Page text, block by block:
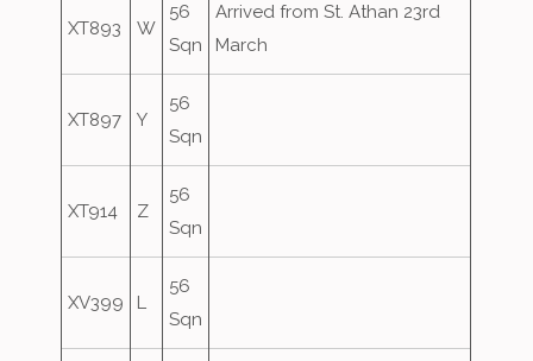
XT893 W
56
Sqn
Arrived from St. Athan 23rd
March
XT897 Y
56
Sqn
XT914 Z
56
Sqn
XV399 L
56
Sqn